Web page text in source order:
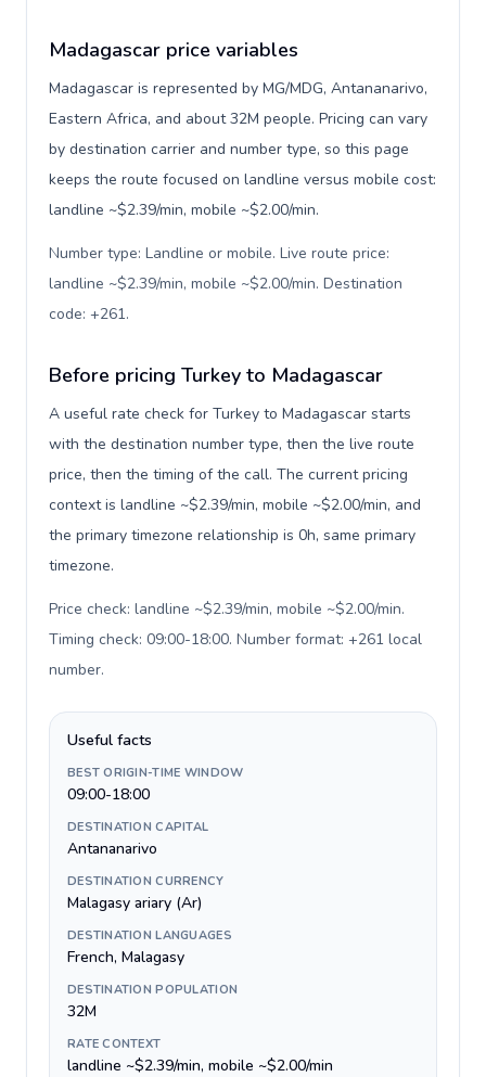
Madagascar price variables
Madagascar is represented by MG/MDG, Antananarivo,
Eastern Africa, and about 32M people. Pricing can vary
by destination carrier and number type, so this page
keeps the route focused on landline versus mobile cost:
landline ~$2.39/min, mobile ~$2.00/min.
Number type: Landline or mobile. Live route price:
landline ~$2.39/min, mobile ~$2.00/min. Destination
code: +261.
Before pricing Turkey to Madagascar
A useful rate check for Turkey to Madagascar starts
with the destination number type, then the live route
price, then the timing of the call. The current pricing
context is landline ~$2.39/min, mobile ~$2.00/min, and
the primary timezone relationship is 0h, same primary
timezone.
Price check: landline ~$2.39/min, mobile ~$2.00/min.
Timing check: 09:00-18:00. Number format: +261 local
number.
Useful facts
BEST ORIGIN-TIME WINDOW
09:00-18:00
DESTINATION CAPITAL
Antananarivo
DESTINATION CURRENCY
Malagasy ariary (Ar)
DESTINATION LANGUAGES
French, Malagasy
DESTINATION POPULATION
32M
RATE CONTEXT
landline ~$2.39/min, mobile ~$2.00/min